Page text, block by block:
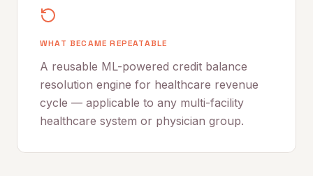
WHAT BECAME REPEATABLE
A reusable ML-powered credit balance
resolution engine for healthcare revenue
cycle — applicable to any multi-facility
healthcare system or physician group.